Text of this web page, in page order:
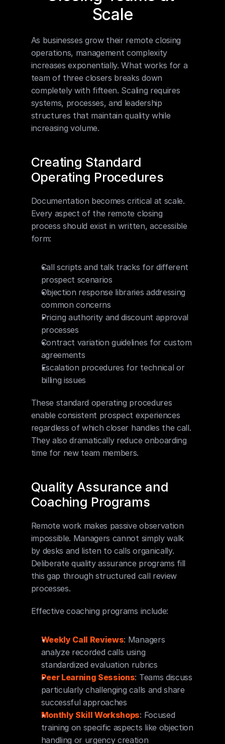
Scale
As businesses grow their remote closing
operations, management complexity
increases exponentially. What works for a
team of three closers breaks down
completely with fifteen. Scaling requires
systems, processes, and leadership
structures that maintain quality while
increasing volume.
Creating Standard
Operating Procedures
Documentation becomes critical at scale.
Every aspect of the remote closing
process should exist in written, accessible
form:
Call scripts and talk tracks for different
prospect scenarios
Objection response libraries addressing
common concerns
Pricing authority and discount approval
processes
Contract variation guidelines for custom
agreements
Escalation procedures for technical or
billing issues
These standard operating procedures
enable consistent prospect experiences
regardless of which closer handles the call.
They also dramatically reduce onboarding
time for new team members.
Quality Assurance and
Coaching Programs
Remote work makes passive observation
impossible. Managers cannot simply walk
by desks and listen to calls organically.
Deliberate quality assurance programs fill
this gap through structured call review
processes.
Effective coaching programs include:
Weekly Call Reviews: Managers
analyze recorded calls using
standardized evaluation rubrics
Peer Learning Sessions: Teams discuss
particularly challenging calls and share
successful approaches
Monthly Skill Workshops: Focused
training on specific aspects like objection
handling or urgency creation